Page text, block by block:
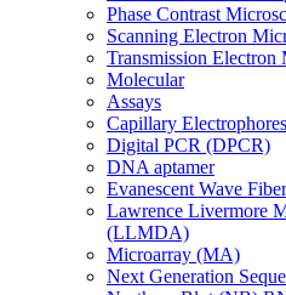
Phase Contrast
Scanning Electron
Transmission
Molecular
Assays
Capillary
Digital PCR (DPCR)
DNA aptamer
Evanescent Wave
Lawrence Livermore
(LLMDA)
Microarray (MA)
Next Generation